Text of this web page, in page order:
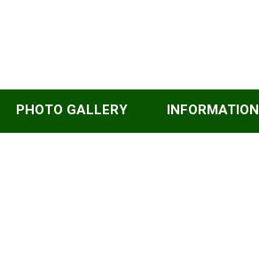
PHOTO GALLERY INFORMATION